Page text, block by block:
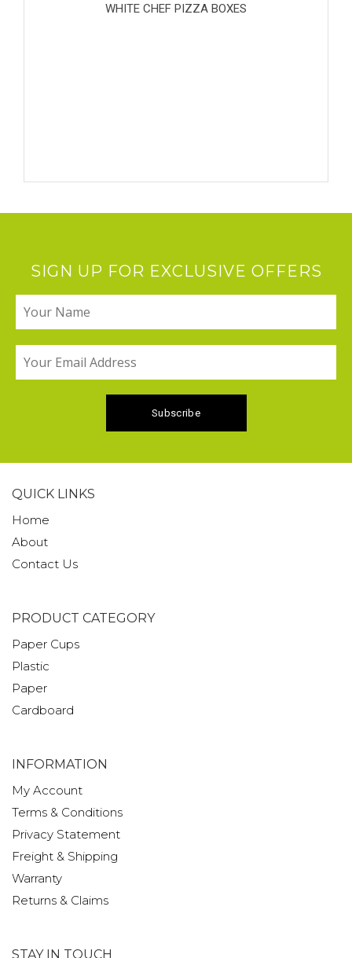
WHITE CHEF PIZZA BOXES
SIGN UP FOR EXCLUSIVE OFFERS
QUICK LINKS
Home
About
Contact Us
PRODUCT CATEGORY
Paper Cups
Plastic
Paper
Cardboard
INFORMATION
My Account
Terms & Conditions
Privacy Statement
Freight & Shipping
Warranty
Returns & Claims
STAY IN TOUCH